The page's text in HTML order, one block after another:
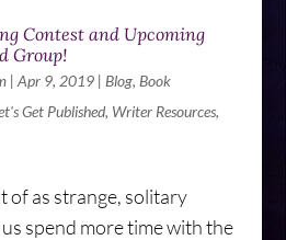
Contest and Upcoming
Group!
| Apr 9, 2019| Blog, Book
Get Published, Writer Resources,
as strange, solitary
spend more time with the